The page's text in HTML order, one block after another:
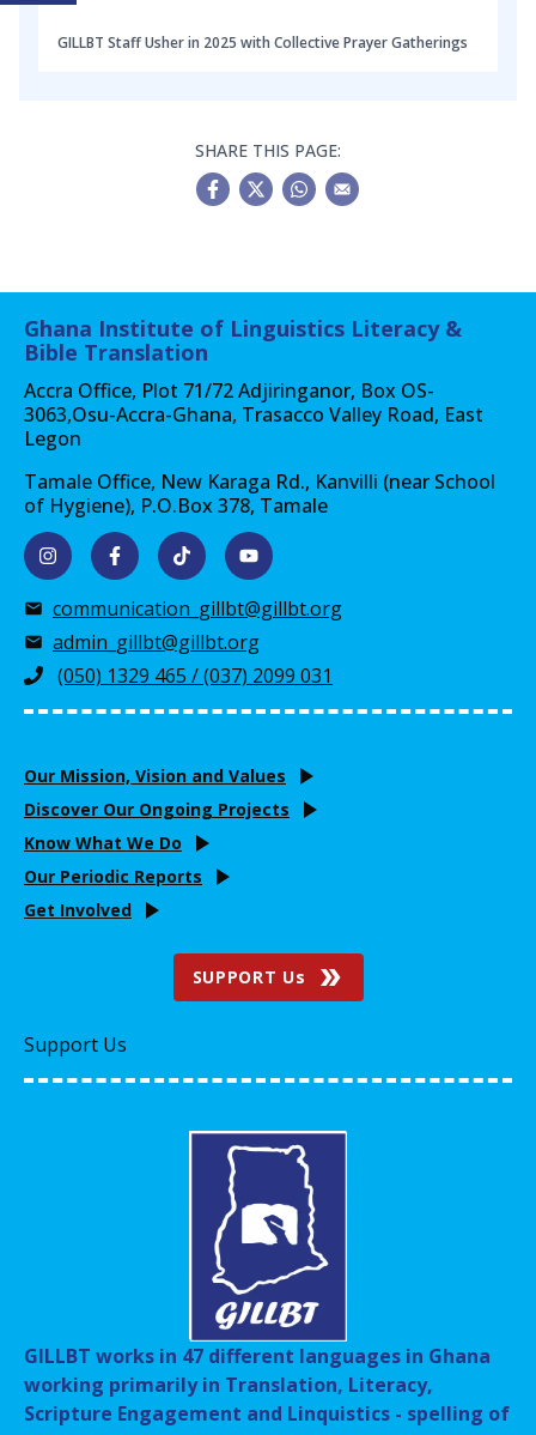
GILLBT Staff Usher in 2025 with Collective Prayer Gatherings
SHARE THIS PAGE:
Ghana Institute of Linguistics Literacy &
Bible Translation
Accra Office, Plot 71/72 Adjiringanor, Box OS-
3063,Osu-Accra-Ghana, Trasacco Valley Road, East
Legon
Tamale Office, New Karaga Rd., Kanvilli (near School
of Hygiene), P.O.Box 378, Tamale
communication_gillbt@gillbt.org
admin_gillbt@gillbt.org
(050) 1329 465 / (037) 2099 031
Our Mission, Vision and Values
Discover Our Ongoing Projects
Know What We Do
Our Periodic Reports
Get Involved
SUPPORT Us
Support Us
GILLBT works in 47 different languages in Ghana
working primarily in Translation, Literacy,
Scripture Engagement and Linquistics - spelling of